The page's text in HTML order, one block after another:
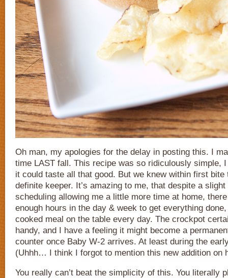
Oh man, my apologies for the delay in posting this. I
time LAST fall. This recipe was so ridiculously simple, I
it could taste all that good. But we knew within first bite
definite keeper. It’s amazing to me, that despite a
scheduling allowing me a little more time at home,
enough hours in the day & week to get everything
cooked meal on the table every day. The crockpot
handy, and I have a feeling it might become a
counter once Baby W-2 arrives. At least during the
(Uhhh… I think I forgot to mention this new addition on
You really can’t beat the simplicity of this. You literally